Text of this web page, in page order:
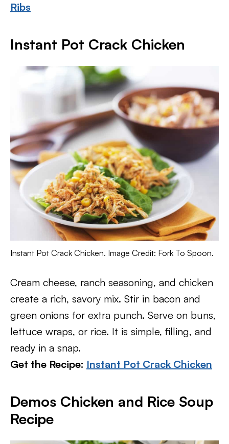
Ribs
Instant Pot Crack Chicken
Instant Pot Crack Chicken. Image Credit: Fork To Spoon.
Cream cheese, ranch seasoning, and chicken
create a rich, savory mix. Stir in bacon and
green onions for extra punch. Serve on buns,
lettuce wraps, or rice. It is simple, filling, and
ready in a snap.
Get the Recipe: Instant Pot Crack Chicken
Demos Chicken and Rice Soup
Recipe